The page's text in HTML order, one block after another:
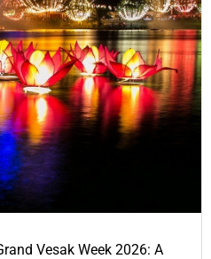
Vesak Week 2026: A